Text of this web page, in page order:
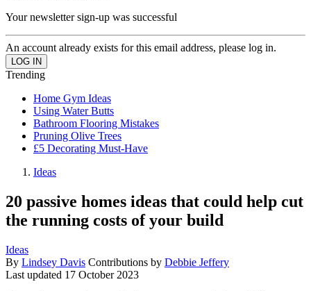
Your newsletter sign-up was successful
An account already exists for this email address, please log in.
Trending
Home Gym Ideas
Using Water Butts
Bathroom Flooring Mistakes
Pruning Olive Trees
£5 Decorating Must-Have
Ideas
20 passive homes ideas that could help cut
the running costs of your build
Ideas
By Lindsey Davis Contributions by Debbie Jeffery
Last updated 17 October 2023